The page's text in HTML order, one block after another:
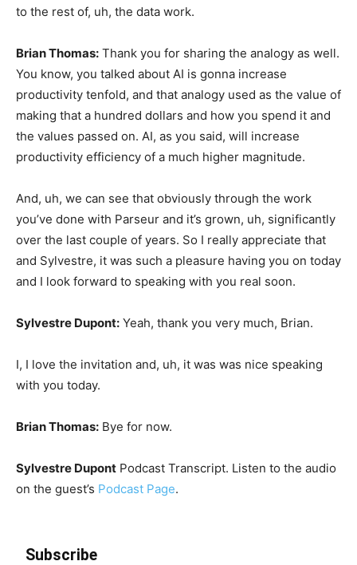
to the rest of, uh, the data work.
Brian Thomas: Thank you for sharing the analogy as well.
You know, you talked about AI is gonna increase
productivity tenfold, and that analogy used as the value of
making that a hundred dollars and how you spend it and
the values passed on. AI, as you said, will increase
productivity efficiency of a much higher magnitude.
And, uh, we can see that obviously through the work
you’ve done with Parseur and it’s grown, uh, significantly
over the last couple of years. So I really appreciate that
and Sylvestre, it was such a pleasure having you on today
and I look forward to speaking with you real soon.
Sylvestre Dupont: Yeah, thank you very much, Brian.
I, I love the invitation and, uh, it was was nice speaking
with you today.
Brian Thomas: Bye for now.
Sylvestre Dupont Podcast Transcript. Listen to the audio
on the guest’s Podcast Page.
Subscribe